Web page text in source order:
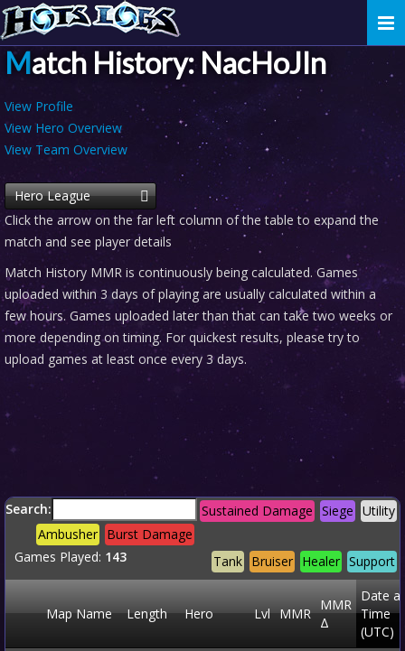
Match History: NacHoJIn
View Profile
View Hero Overview
View Team Overview
Hero League
Click the arrow on the far left column of the table to expand the
match and see player details
Match History MMR is continuously being calculated. Games
uploaded within 3 days of playing are usually calculated within a
few hours. Games uploaded later than that can take two weeks or
more depending on timing. For quickest results, please try to
upload games at least once every 3 days.
Search: Utility
Siege
Sustained Damage
Burst Damage
Ambusher
Support
Healer
Bruiser
Tank
Games Played: 143
Map Name Length Hero Lvl MMR
MMR
Δ
Date
Time
(UTC)